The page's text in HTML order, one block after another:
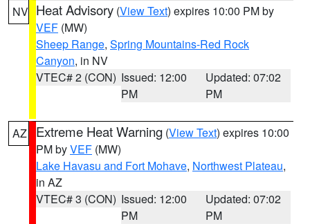
NV Heat Advisory (View Text) expires 10:00 PM by
VEF (MW)
Sheep Range, Spring Mountains-Red Rock
Canyon, in NV
VTEC# 2 (CON) Issued: 12:00
PM
Updated: 07:02
PM
AZ Extreme Heat Warning (View Text) expires 10:00
PM byVEF (MW)
Lake Havasu and Fort Mohave, Northwest Plateau,
in AZ
VTEC# 3 (CON) Issued: 12:00
PM
Updated: 07:02
PM